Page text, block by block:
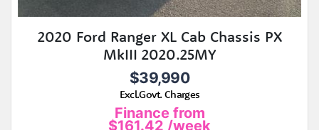
2020 Ford Ranger XL Cab Chassis PX
MkIII 2020.25MY
$39,990
Excl.Govt. Charges
Finance from
$161.42 /week